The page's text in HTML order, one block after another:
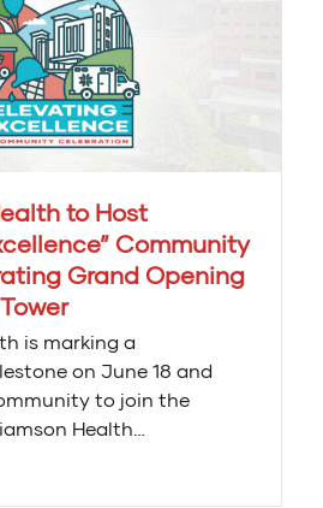
to Host
Community
Grand Opening
is marking a
on June 18 and
to join the
Health…